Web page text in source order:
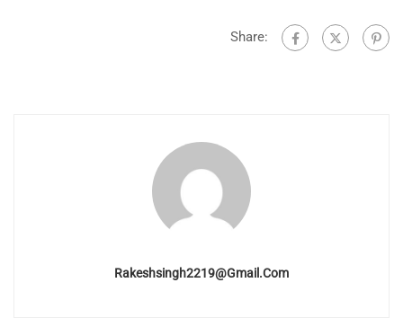
Share:
Rakeshsingh2219@gmail.com